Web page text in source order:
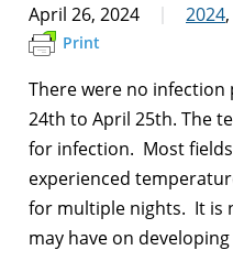
April 26, 2024 2024,
Print
There were no infection
24th to April 25th. The
for infection. Most
experienced
for multiple nights. It is
may have on